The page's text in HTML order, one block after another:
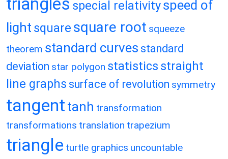
triangles special relativityspeed of
light square square root squeeze
theorem standard curves standard
deviation star polygon statistics straight
line graphs surface of revolution symmetry
tangent tanh transformation
transformations translation trapezium
triangle turtle graphics uncountable